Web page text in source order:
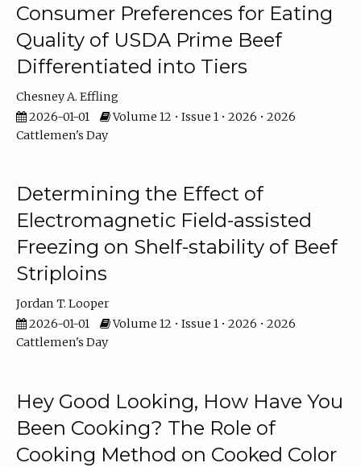
Consumer Preferences for Eating
Quality of USDA Prime Beef
Differentiated into Tiers
Chesney A. Effling
2026-01-01
Volume 12 • Issue 1 • 2026 • 2026
Cattlemen's Day
Determining the Effect of
Electromagnetic Field-assisted
Freezing on Shelf-stability of Beef
Striploins
Jordan T. Looper
2026-01-01
Volume 12 • Issue 1 • 2026 • 2026
Cattlemen's Day
Hey Good Looking, How Have You
Been Cooking? The Role of
Cooking Method on Cooked Color